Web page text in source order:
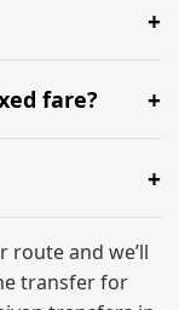
us via
up to 7
6 passengers.
fare?
a professional
assistance.
support
your final
route and we’ll
transfer for